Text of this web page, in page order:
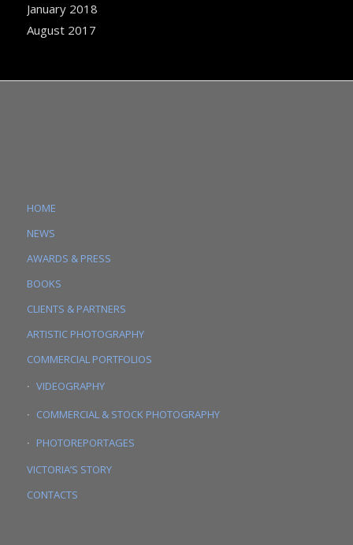
January 2018
August 2017
HOME
NEWS
AWARDS & PRESS
BOOKS
CLIENTS & PARTNERS
ARTISTIC PHOTOGRAPHY
COMMERCIAL PORTFOLIOS
VIDEOGRAPHY
COMMERCIAL & STOCK PHOTOGRAPHY
PHOTOREPORTAGES
VICTORIA’S STORY
CONTACTS